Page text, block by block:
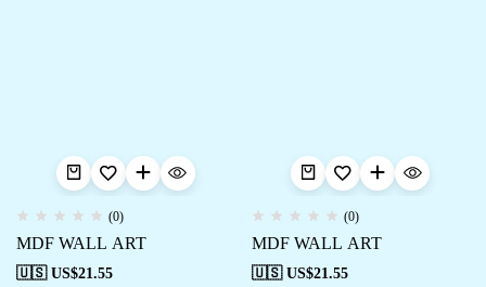
(0)
MDF WALL ART
🇺🇸 US$21.55
(0)
MDF WALL ART
🇺🇸 US$21.55